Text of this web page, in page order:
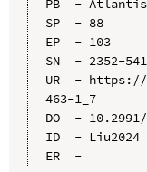
SP  - 88
EP  - 103
SN  - 2352-
UR  - https://
463-1_7
DO  -
ID  - Liu2024
ER  -